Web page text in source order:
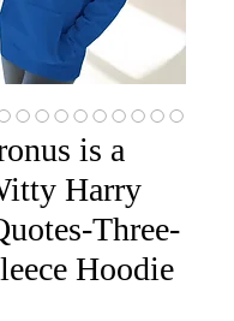
is a
Harry
Three-
Hoodie